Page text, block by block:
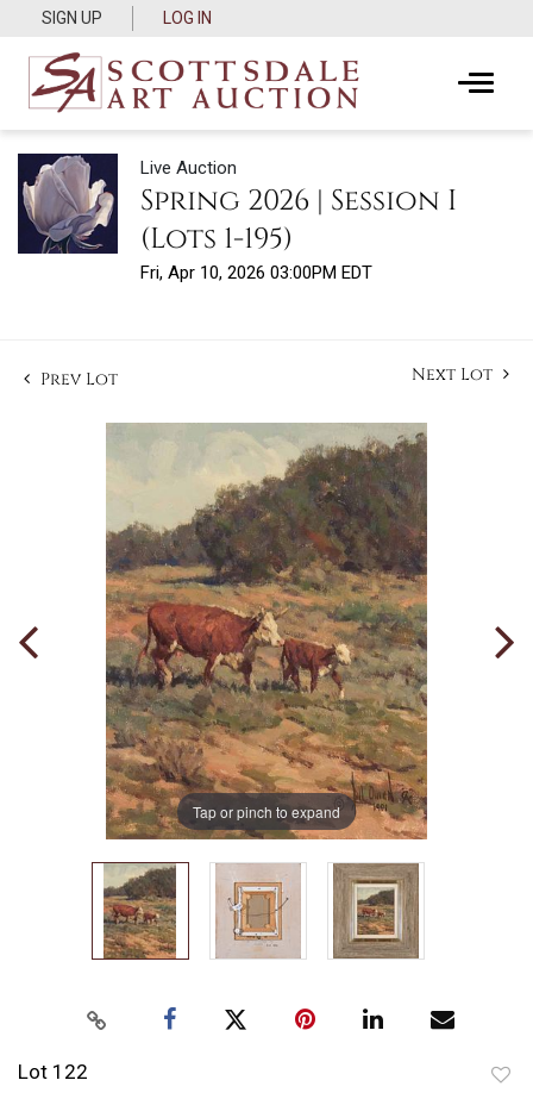
SIGN UP LOG IN
Live Auction
Spring 2026 | Session I
(Lots 1-195)
Fri, Apr 10, 2026 03:00PM EDT
Prev Lot Next Lot
Tap or pinch to expand
Lot 122